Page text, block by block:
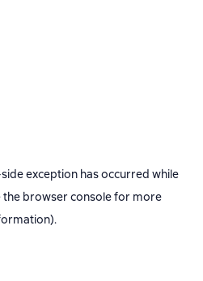
exception has occurred while
the browser consolefor more